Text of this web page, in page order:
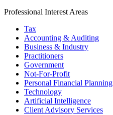
Professional Interest Areas
Tax
Accounting & Auditing
Business & Industry
Practitioners
Government
Not-For-Profit
Personal Financial Planning
Technology
Artificial Intelligence
Client Advisory Services